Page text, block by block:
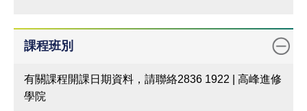
課程班別
有關課程開課日期資料，請聯絡2836 1922 | 高峰進修
學院